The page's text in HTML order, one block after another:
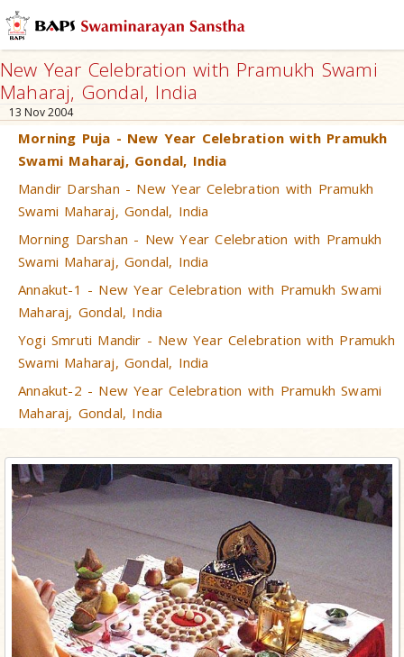
New Year Celebration with Pramukh Swami
Maharaj, Gondal, India
13 Nov 2004
Morning Puja - New Year Celebration with Pramukh
Swami Maharaj, Gondal, India
Mandir Darshan - New Year Celebration with Pramukh
Swami Maharaj, Gondal, India
Morning Darshan - New Year Celebration with Pramukh
Swami Maharaj, Gondal, India
Annakut-1 - New Year Celebration with Pramukh Swami
Maharaj, Gondal, India
Yogi Smruti Mandir - New Year Celebration with Pramukh
Swami Maharaj, Gondal, India
Annakut-2 - New Year Celebration with Pramukh Swami
Maharaj, Gondal, India